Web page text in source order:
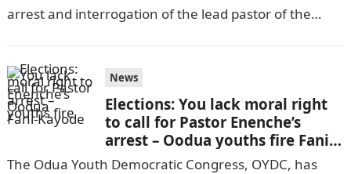
arrest and interrogation of the lead pastor of the
News
Elections: You lack moral right
to call for Pastor Enenche’s
arrest – Oodua youths fire Fani-
Kayode
The Odua Youth Democratic Congress, OYDC, has